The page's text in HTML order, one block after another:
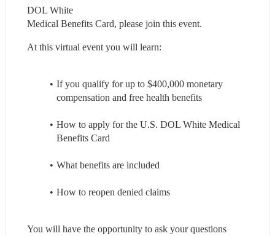
DOL White
Medical Benefits Card, please join this event.
At this virtual event you will learn:
If you qualify for up to $400,000 monetary
compensation and free health benefits
How to apply for the U.S. DOL White Medical
Benefits Card
What benefits are included
How to reopen denied claims
You will have the opportunity to ask your questions